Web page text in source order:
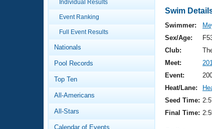
Articles And Videos
Swimming 101
Video Stroke Analysis
Club Finder
Calendar Of Events
Virtual And Fitness Events
2026 Summer Nationals
National Championships
Results And Rankings
Workout Library
About Us
What Is Masters Swimming?
Individual Results
Event Ranking
Full Event Results
Nationals
Pool Records
Top Ten
All-Americans
All-Stars
Calendar of Events
Swim
Swimmer:
Sex/Age:
Club:
Meet:
Event:
Heat/Lane:
Seed Time:
Final Time: